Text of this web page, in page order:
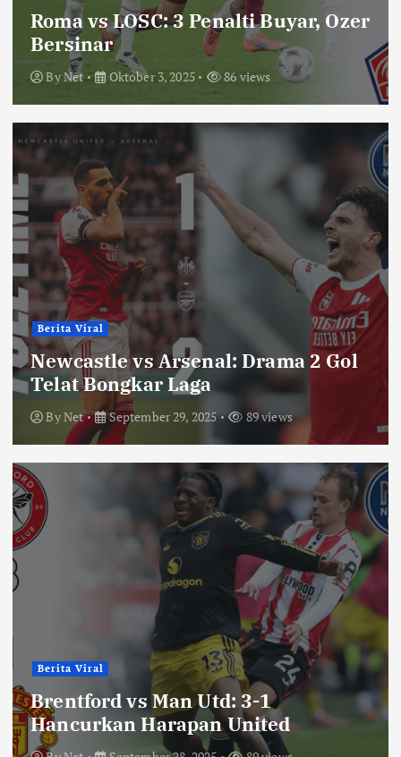
Roma vs LOSC: 3 Penalti Buyar, Ozer
Bersinar
ByNet Oktober 3, 2025 86 views
Berita Viral
Newcastle vs Arsenal: Drama 2 Gol
Telat Bongkar Laga
ByNet September 29, 2025 89 views
Berita Viral
Brentford vs Man Utd: 3-1
Hancurkan Harapan United